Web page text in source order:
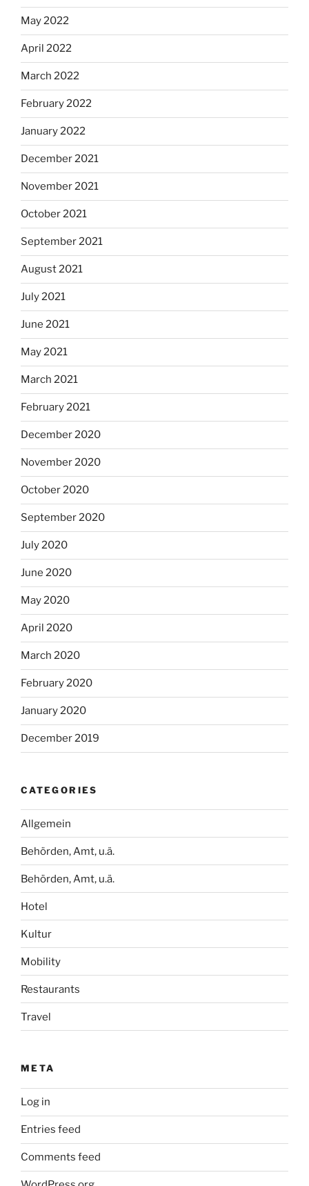
May 2022
April 2022
March 2022
February 2022
January 2022
December 2021
November 2021
October 2021
September 2021
August 2021
July 2021
June 2021
May 2021
March 2021
February 2021
December 2020
November 2020
October 2020
September 2020
July 2020
June 2020
May 2020
April 2020
March 2020
February 2020
January 2020
December 2019
CATEGORIES
Allgemein
Behörden, Amt, u.ä.
Behörden, Amt, u.ä.
Hotel
Kultur
Mobility
Restaurants
Travel
META
Log in
Entries feed
Comments feed